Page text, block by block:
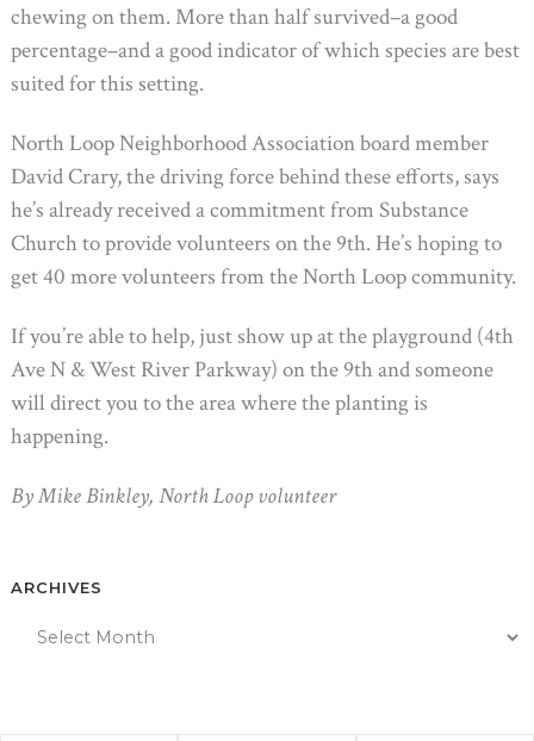
chewing on them. More than half survived–a good
percentage–and a good indicator of which species are best
suited for this setting.
North Loop Neighborhood Association board member
David Crary, the driving force behind these efforts, says
he’s already received a commitment from Substance
Church to provide volunteers on the 9th. He’s hoping to
get 40 more volunteers from the North Loop community.
If you’re able to help, just show up at the playground (4th
Ave N & West River Parkway) on the 9th and someone
will direct you to the area where the planting is
happening.
By Mike Binkley, North Loop volunteer
ARCHIVES